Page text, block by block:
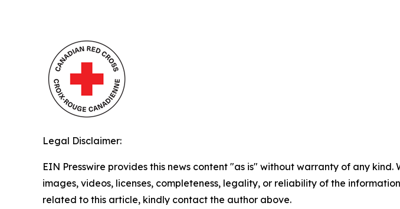
Legal Disclaimer:
EIN Presswire provides this news content "as is" without warranty of any
images, videos, licenses, completeness, legality, or reliability of the
related to this article, kindly contact the author above.